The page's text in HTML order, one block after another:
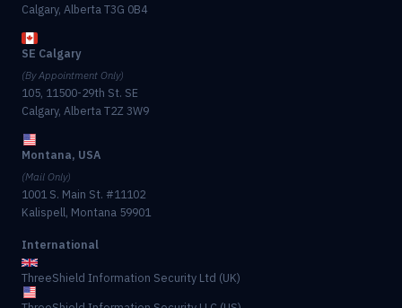
Calgary, Alberta T3G 0B4
SE Calgary
(By Appointment Only)
105, 11500-29th St. SE
Calgary, Alberta T2Z 3W9
Montana, USA
(Mail Only)
1001 S. Main St. #11102
Kalispell, Montana 59901
International
ThreeShield Information Security Ltd (UK)